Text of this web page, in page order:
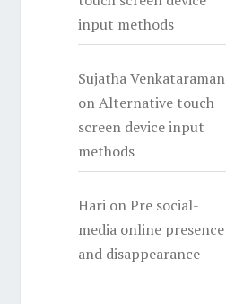
input methods
Sujatha Venkataraman
onAlternative touch
screen device input
methods
HarionPre social-
media online presence
and disappearance